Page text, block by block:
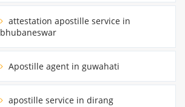
attestation apostille service in
bhubaneswar
Apostille agent in guwahati
apostille service in dirang